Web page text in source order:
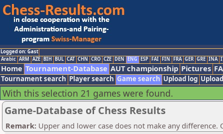
Logged on: Gast
Arabic ARM AZE BIH BUL CAT CHN CRO CZE DEN ENG ESP FAI FIN FRA GER GRE INA
Home Tournament-Database AUT championship Pictures
Tournament search Player search Game search Upload log
With this selection 21 games were found.
Game-Database of Chess Results
Remark: Upper and lower case does not make any